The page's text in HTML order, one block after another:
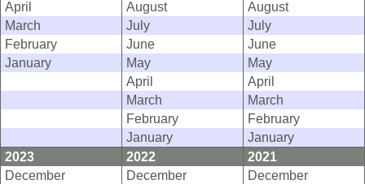
April
August
August
March
July
July
February
June
June
January
May
May
April
April
March
March
February
February
January
January
2023
2022
2021
December
December
December